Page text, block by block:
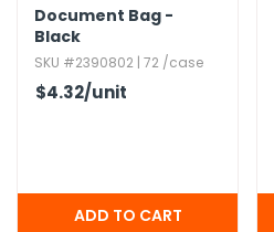
Document Bag -
Black
SKU #2390802 | 72 /case
$4.32/unit